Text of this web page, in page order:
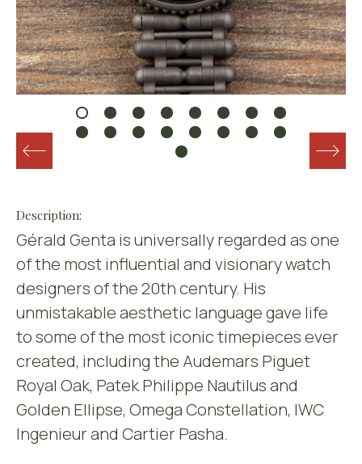
Description:
Gérald Genta is universally regarded as one
of the most influential and visionary watch
designers of the 20th century. His
unmistakable aesthetic language gave life
to some of the most iconic timepieces ever
created, including the Audemars Piguet
Royal Oak, Patek Philippe Nautilus and
Golden Ellipse, Omega Constellation, IWC
Ingenieur and Cartier Pasha.